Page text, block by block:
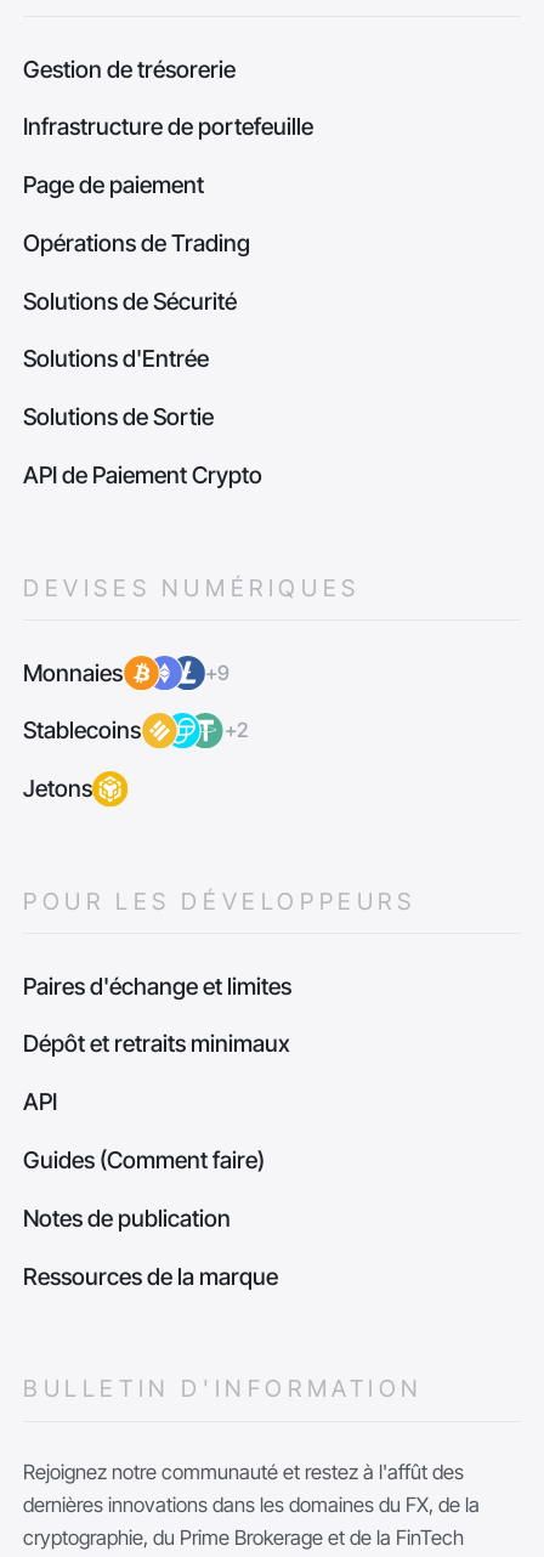
Gestion de trésorerie
Infrastructure de portefeuille
Page de paiement
Opérations de Trading
Solutions de Sécurité
Solutions d'Entrée
Solutions de Sortie
API de Paiement Crypto
DEVISES NUMÉRIQUES
Monnaies +9
Stablecoins +2
Jetons
POUR LES DÉVELOPPEURS
Paires d'échange et limites
Dépôt et retraits minimaux
API
Guides (Comment faire)
Notes de publication
Ressources de la marque
BULLETIN D'INFORMATION
Rejoignez notre communauté et restez à l'affût des
dernières innovations dans les domaines du FX, de la
cryptographie, du Prime Brokerage et de la FinTech